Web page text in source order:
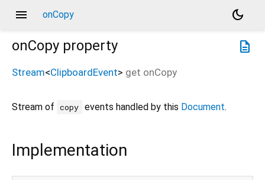
menu onCopy
dark_mode
description
onCopy property
Stream<ClipboardEvent> get onCopy
Stream of copy events handled by this Document.
Implementation